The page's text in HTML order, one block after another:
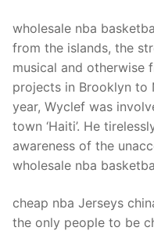
wholesale nba
from the islands, the
musical and otherwise
projects in Brooklyn to
year, Wyclef was
town ‘Haiti’. He
awareness of the
wholesale nba
cheap nba Jerseys
the only people to be